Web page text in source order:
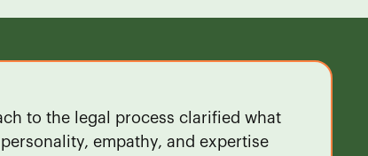
to the legal process clarified what
empathy, and expertise